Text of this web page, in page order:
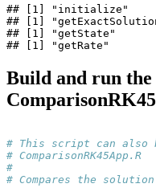
## [1] "initialize"
## [1]
## [1] "getState"
## [1] "getRate"
Build and run
# This script can also
# ComparisonRK45App.R
#
# Compares the